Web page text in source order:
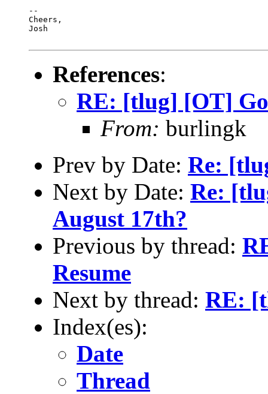
--
Cheers,
Josh
References:
RE: [tlug] [OT]
From: burlingk
Prev by Date: Re:
Next by Date: Re:
August 17th?
Previous by thread:
Resume
Next by thread: RE:
Index(es):
Date
Thread